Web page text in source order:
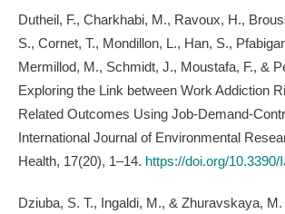
Dutheil, F., Charkhabi, M., Ravoux, H.,
S., Cornet, T., Mondillon, L., Han, S.,
Mermillod, M., Schmidt, J., Moustafa, F., &
Exploring the Link between Work Addiction
Related Outcomes Using Job-Demand-
International Journal of Environmental
Health, 17(20), 1–14. https://doi.org/
Dziuba, S. T., Ingaldi, M., & Zhuravskaya, M.